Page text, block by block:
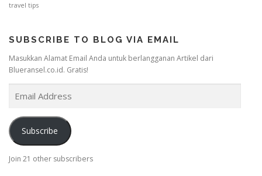
travel tips
SUBSCRIBE TO BLOG VIA EMAIL
Masukkan Alamat Email Anda untuk berlangganan Artikel dari
Blueransel.co.id. Gratis!
i
l
d
Subscribe
Join 21 other subscribers